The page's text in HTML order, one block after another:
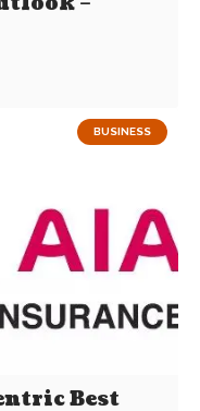
BUSINESS
Best